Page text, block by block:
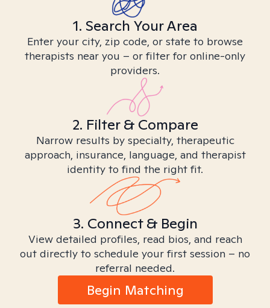
1. Search Your Area
Enter your city, zip code, or state to browse
therapists near you – or filter for online-only
providers.
2. Filter & Compare
Narrow results by specialty, therapeutic
approach, insurance, language, and therapist
identity to find the right fit.
3. Connect & Begin
View detailed profiles, read bios, and reach
out directly to schedule your first session – no
referral needed.
Begin Matching